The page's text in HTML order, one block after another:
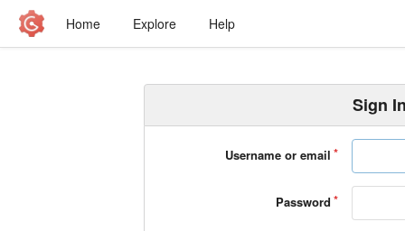
Home Explore Help
Sign
Username or email
Password